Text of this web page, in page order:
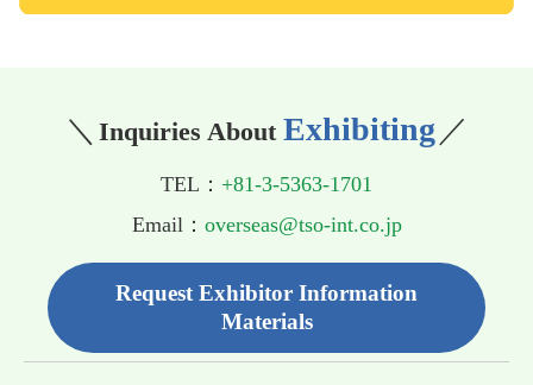
＼ Inquiries About Exhibiting ／
TEL： +81-3-5363-1701
Email： overseas@tso-int.co.jp
Request Exhibitor Information
Materials